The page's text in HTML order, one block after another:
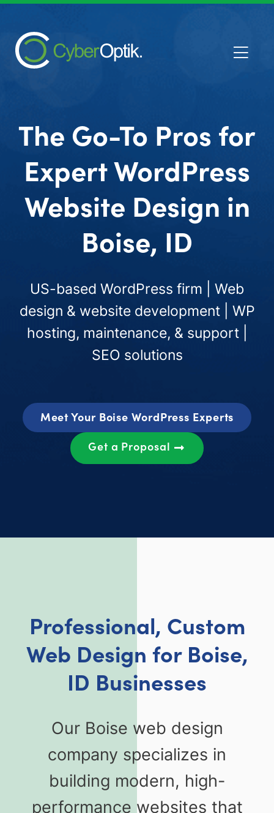
The Go-To Pros for
Expert WordPress
Website Design in
Boise, ID
US-based WordPress firm | Web
design & website development | WP
hosting, maintenance, & support |
SEO solutions
Meet Your Boise WordPress Experts
Get a Proposal
Professional, Custom
Web Design for Boise,
ID Businesses
Our Boise web design
company specializes in
building modern, high-
performance websites that